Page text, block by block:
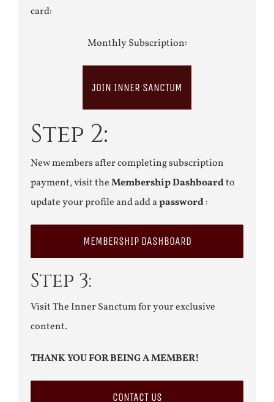
card:
Monthly Subscription:
JOIN INNER SANCTUM
Step 2:
New members after completing subscription
payment, visit theMembership Dashboardto
update your profile and add apassword:
MEMBERSHIP DASHBOARD
Step 3:
Visit The Inner Sanctum for your exclusive
content.
THANK YOU FOR BEING A MEMBER!
CONTACT US